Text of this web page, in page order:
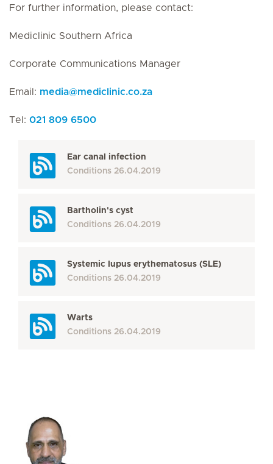
For further information, please contact:
Mediclinic Southern Africa
Corporate Communications Manager
Email: media@mediclinic.co.za
Tel: 021 809 6500
Ear canal infection
Conditions 26.04.2019
Bartholin's cyst
Conditions 26.04.2019
Systemic lupus erythematosus (SLE)
Conditions 26.04.2019
Warts
Conditions 26.04.2019